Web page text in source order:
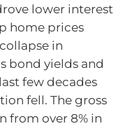
lower interest
home prices
in
bond yields and
few decades
fell. The gross
from over 8% in